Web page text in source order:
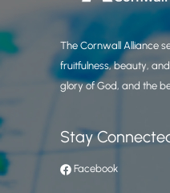
The Cornwall Alliance
fruitfulness, beauty,
glory of God, and the
Stay
Facebook